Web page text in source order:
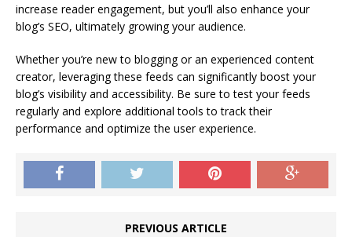
increase reader engagement, but you’ll also enhance your
blog’s SEO, ultimately growing your audience.
Whether you’re new to blogging or an experienced content
creator, leveraging these feeds can significantly boost your
blog’s visibility and accessibility. Be sure to test your feeds
regularly and explore additional tools to track their
performance and optimize the user experience.
PREVIOUS ARTICLE